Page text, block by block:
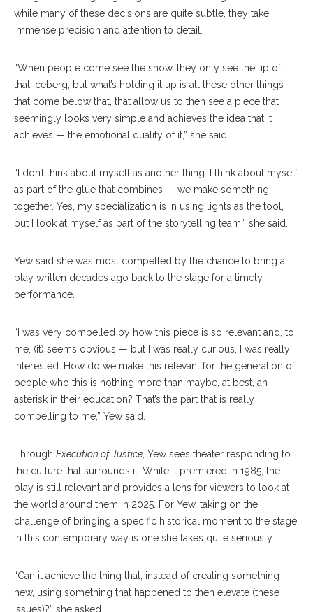
while many of these decisions are quite subtle, they take
immense precision and attention to detail.
“When people come see the show, they only see the tip of
that iceberg, but what’s holding it up is all these other things
that come below that, that allow us to then see a piece that
seemingly looks very simple and achieves the idea that it
achieves — the emotional quality of it,” she said.
“I don’t think about myself as another thing. I think about myself
as part of the glue that combines — we make something
together. Yes, my specialization is in using lights as the tool,
but I look at myself as part of the storytelling team,” she said.
Yew said she was most compelled by the chance to bring a
play written decades ago back to the stage for a timely
performance.
“I was very compelled by how this piece is so relevant and, to
me, (it) seems obvious — but I was really curious, I was really
interested: How do we make this relevant for the generation of
people who this is nothing more than maybe, at best, an
asterisk in their education? That’s the part that is really
compelling to me,” Yew said.
Through Execution of Justice , Yew sees theater responding to
the culture that surrounds it. While it premiered in 1985, the
play is still relevant and provides a lens for viewers to look at
the world around them in 2025. For Yew, taking on the
challenge of bringing a specific historical moment to the stage
in this contemporary way is one she takes quite seriously.
“Can it achieve the thing that, instead of creating something
new, using something that happened to then elevate (these
issues)?” she asked.